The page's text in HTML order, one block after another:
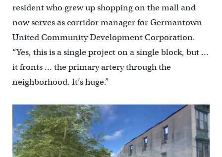
resident who grew up shopping on the mall and
now serves as corridor manager for Germantown
United Community Development Corporation.
“Yes, this is a single project on a single block, but …
it fronts … the primary artery through the
neighborhood. It’s huge.”